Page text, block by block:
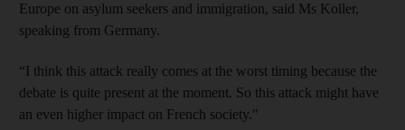
Europe on asylum seekers and immigration, said Ms Koller,
speaking from Germany.
“I think this attack really comes at the worst timing because the
debate is quite present at the moment. So this attack might have
an even higher impact on French society."